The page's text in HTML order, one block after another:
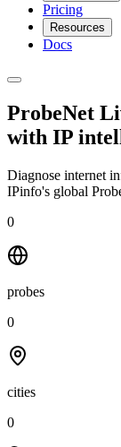
Pricing
Resources
Docs
ProbeNet
with IP
Diagnose internet
IPinfo's global
0
probes
0
cities
0